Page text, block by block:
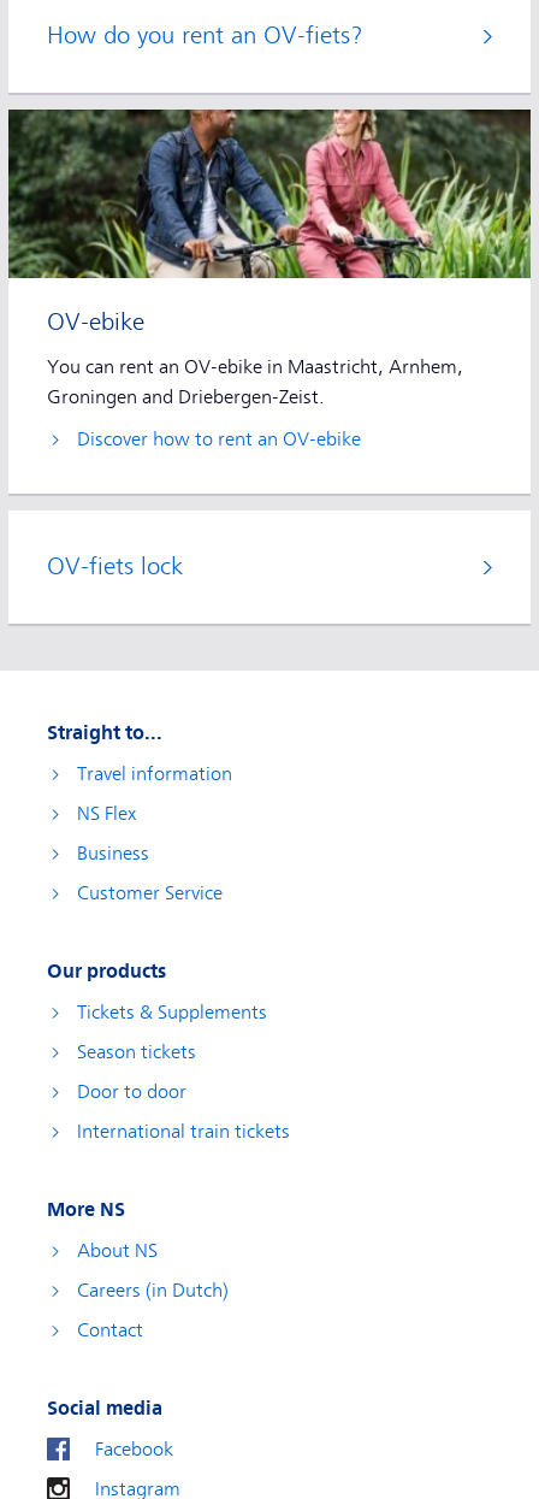
How do you rent an OV-fiets?
OV-ebike
You can rent an OV-ebike in Maastricht, Arnhem,
Groningen and Driebergen-Zeist.
Discover how to rent an OV-ebike
OV-fiets lock
Straight to...
Travel information
NS Flex
Business
Customer Service
Our products
Tickets & Supplements
Season tickets
Door to door
International train tickets
More NS
About NS
Careers (in Dutch)
Contact
Social media
Facebook
Instagram